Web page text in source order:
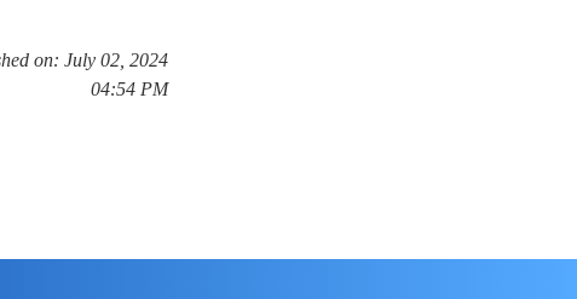
on: July 02, 2024
04:54 PM